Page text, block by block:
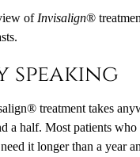
ofInvisalign®
speaking
treatment takes
a half. Most patients
it longer than a year